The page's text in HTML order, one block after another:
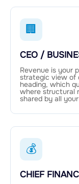
🏢
CEO /
Revenue is your
strategic view of
heading, which
where structural
shared by all
💰
CHIEF